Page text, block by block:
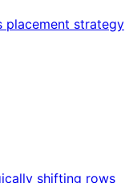
placement strategy
shifting rows